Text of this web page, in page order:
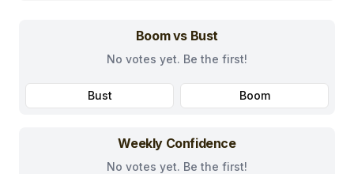
Boom vs Bust
No votes yet. Be the first!
Bust Boom
Weekly Confidence
No votes yet. Be the first!